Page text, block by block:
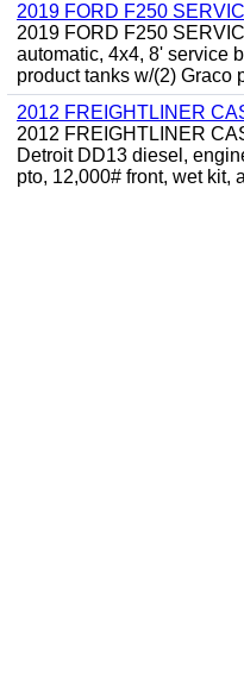
2019 FORD F250
2019 FORD F250
automatic, 4x4, 8' service
product tanks w/(2) Graco
2012 FREIGHTLINER
2012 FREIGHTLINER
Detroit DD13 diesel,
pto, 12,000# front, wet kit,